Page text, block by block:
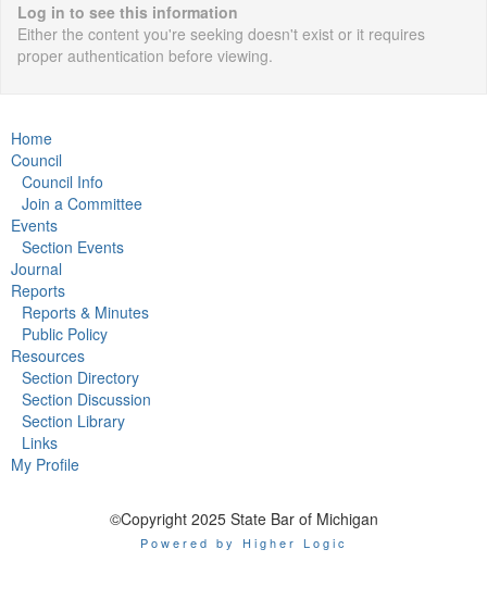
Log in to see this information
Either the content you're seeking doesn't exist or it requires
proper authentication before viewing.
Home
Council
Council Info
Join a Committee
Events
Section Events
Journal
Reports
Reports & Minutes
Public Policy
Resources
Section Directory
Section Discussion
Section Library
Links
My Profile
©Copyright 2025 State Bar of Michigan
Powered by Higher Logic